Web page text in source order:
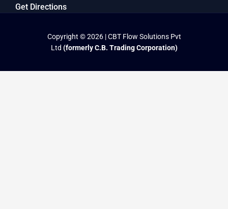
Get Directions
Copyright © 2026 | CBT Flow Solutions Pvt
Ltd (formerly C.B. Trading Corporation)